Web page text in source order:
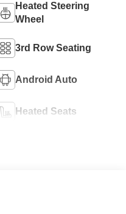
Heated Steering
Wheel
3rd Row Seating
Android Auto
Heated Seats